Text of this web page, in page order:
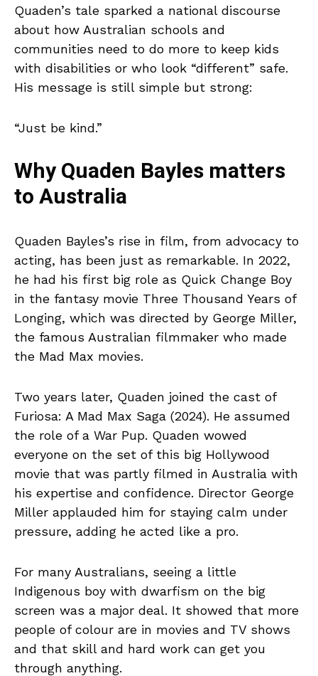
Quaden’s tale sparked a national discourse
about how Australian schools and
communities need to do more to keep kids
with disabilities or who look “different” safe.
His message is still simple but strong:
“Just be kind.”
Why Quaden Bayles matters
to Australia
Quaden Bayles’s rise in film, from advocacy to
acting, has been just as remarkable. In 2022,
he had his first big role as Quick Change Boy
in the fantasy movie Three Thousand Years of
Longing, which was directed by George Miller,
the famous Australian filmmaker who made
the Mad Max movies.
Two years later, Quaden joined the cast of
Furiosa: A Mad Max Saga (2024). He assumed
the role of a War Pup. Quaden wowed
everyone on the set of this big Hollywood
movie that was partly filmed in Australia with
his expertise and confidence. Director George
Miller applauded him for staying calm under
pressure, adding he acted like a pro.
For many Australians, seeing a little
Indigenous boy with dwarfism on the big
screen was a major deal. It showed that more
people of colour are in movies and TV shows
and that skill and hard work can get you
through anything.